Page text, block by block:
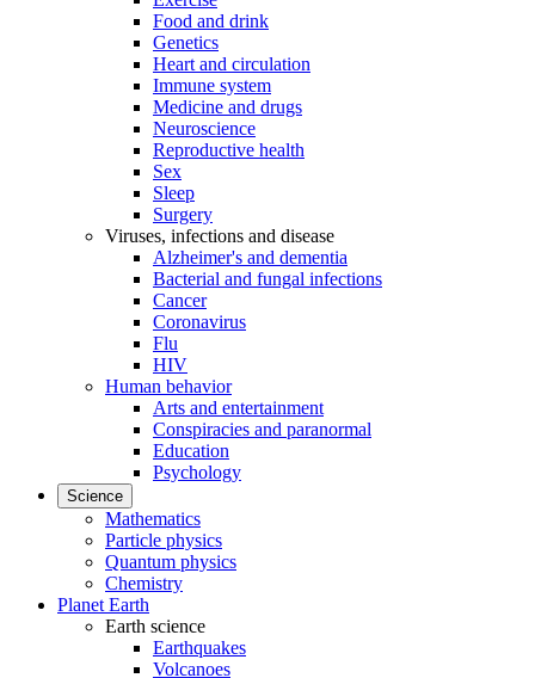
Food and drink
Genetics
Heart and circulation
Immune system
Medicine and drugs
Neuroscience
Reproductive health
Sex
Sleep
Surgery
Viruses, infections and disease
Alzheimer's and dementia
Bacterial and fungal infections
Cancer
Coronavirus
Flu
HIV
Human behavior
Arts and entertainment
Conspiracies and paranormal
Education
Psychology
Science
Mathematics
Particle physics
Quantum physics
Chemistry
Planet Earth
Earth science
Earthquakes
Volcanoes